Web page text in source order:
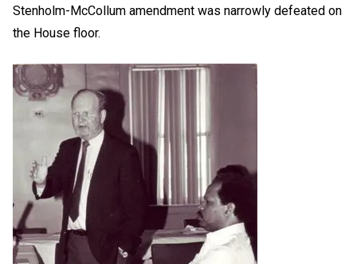
Stenholm-McCollum amendment was narrowly defeated on
the House floor.